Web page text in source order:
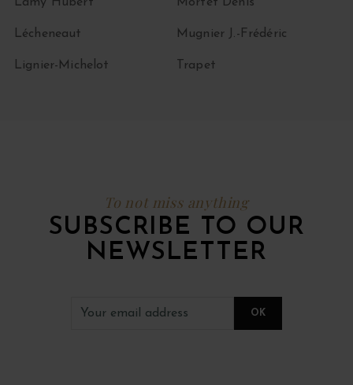
Lamy Hubert
Lécheneaut
Lignier-Michelot
Mortet Denis
Mugnier J.-Frédéric
Trapet
To not miss anything
SUBSCRIBE TO OUR
NEWSLETTER